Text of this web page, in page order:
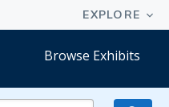
Browse Exhibits